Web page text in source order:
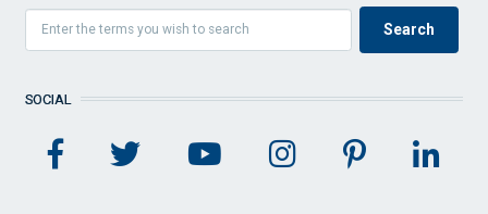
SOCIAL